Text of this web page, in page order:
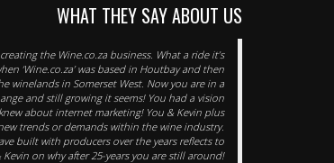
WHAT THEY SAY ABOUT US
the Wine.co.za business. What a ride it’s
‘Wine.co.za’ was based in Houtbay and then
winelands in Somerset West. Now you are in a
and still growing it seems! You had a vision
about internet marketing! You & Kevin plus
trends or demands within the wine industry.
built with producers over the years reflects to
on why after 25-years you are still around!